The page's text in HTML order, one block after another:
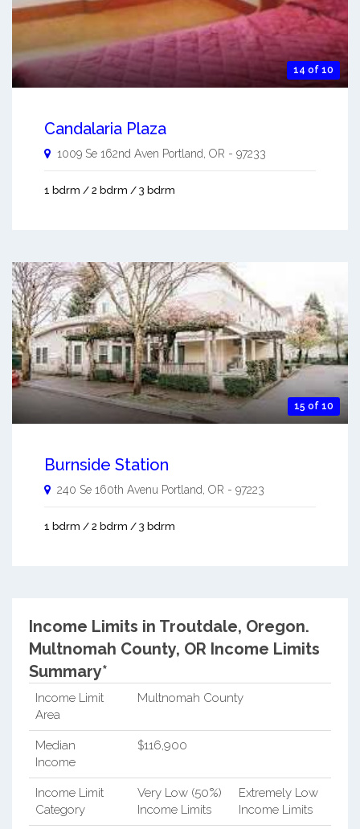
14 of 10
Candalaria Plaza
1009 Se 162nd Aven Portland OR - 97233
1 bdrm / 2 bdrm / 3 bdrm
15 of 10
Burnside Station
240 Se 160th Avenu Portland OR - 97223
1 bdrm / 2 bdrm / 3 bdrm
Income Limits in Troutdale, Oregon.
Multnomah County, OR Income Limits
Summary*
Income Limit
Area
Multnomah County
Median
Income
$116,900
Income Limit
Category
Very Low (50%)
Income Limits
Extremely Low
Income Limits